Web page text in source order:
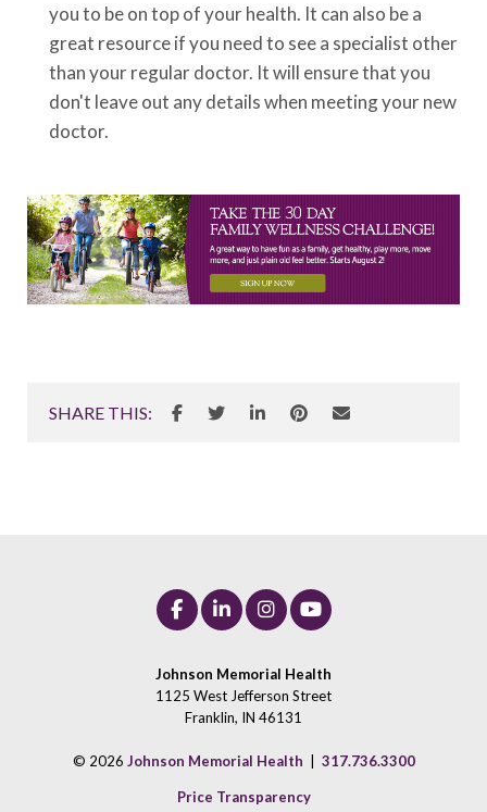
you to be on top of your health. It can also be a
great resource if you need to see a specialist other
than your regular doctor. It will ensure that you
don't leave out any details when meeting your new
doctor.
SHARE THIS:
Johnson Memorial Health
1125 West Jefferson Street
Franklin, IN 46131
© 2026 Johnson Memorial Health 317.736.3300
Price Transparency